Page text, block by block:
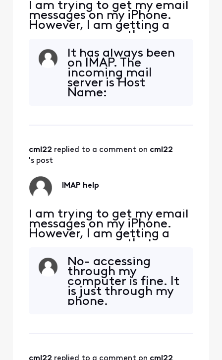
I am trying to get my email
messages on my iPhone.
However, I am getting a
pop up message that says
"imap.comcast.net" is not
responding. Check your
network connection and
that you entered the
correct information in the
It has always been
on IMAP. The
incoming mail
server is Host
Name:
port is 993. The
smtp.comcast.net
then my email
password.
cml22 replied to a comment on cml22
's post
IMAP help
I am trying to get my email
messages on my iPhone.
However, I am getting a
pop up message that says
"imap.comcast.net" is not
responding. Check your
network connection and
that you entered the
correct information in the
No- accessing
through my
computer is fine. It
is just through my
phone.